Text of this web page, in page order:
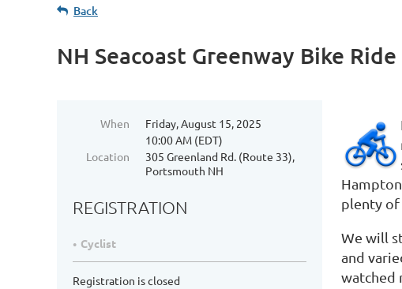
Back
NH Seacoast Greenway Bike
When
Friday, August 15, 2025
10:00 AM (EDT)
Location
305 Greenland Rd. (Route 33),
Portsmouth NH
REGISTRATION
Cyclist
Registration is closed
plenty of
We will
and
watched